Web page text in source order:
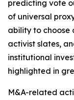
predicting vote
of universal
ability to choose
activist slates,
institutional
highlighted in
M&A-related